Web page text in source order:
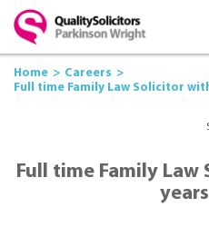
Home
Careers
Full time Family Law Solicitor
Full time Family